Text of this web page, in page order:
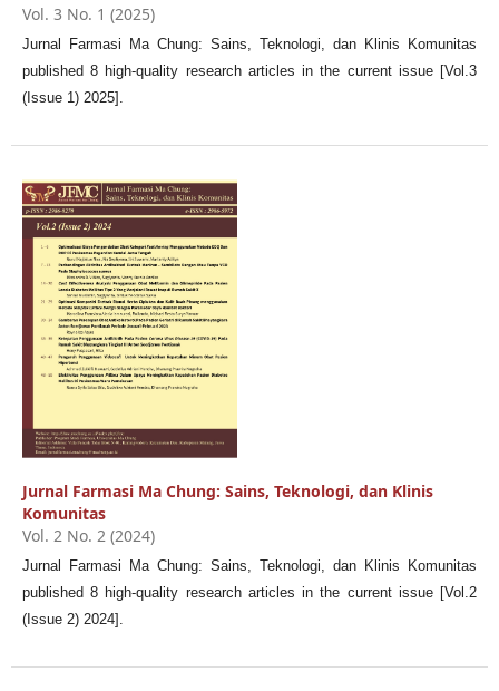
Vol. 3 No. 1 (2025)
Jurnal Farmasi Ma Chung: Sains, Teknologi, dan Klinis Komunitas
published 8 high-quality research articles in the current issue [Vol.3
(Issue 1) 2025].
Jurnal Farmasi Ma Chung: Sains, Teknologi, dan Klinis
Komunitas
Vol. 2 No. 2 (2024)
Jurnal Farmasi Ma Chung: Sains, Teknologi, dan Klinis Komunitas
published 8 high-quality research articles in the current issue [Vol.2
(Issue 2) 2024].